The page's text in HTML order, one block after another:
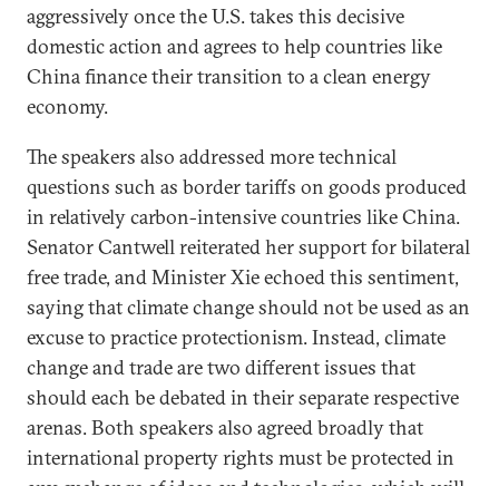
aggressively once the U.S. takes this decisive
domestic action and agrees to help countries like
China finance their transition to a clean energy
economy.
The speakers also addressed more technical
questions such as border tariffs on goods produced
in relatively carbon-intensive countries like China.
Senator Cantwell reiterated her support for bilateral
free trade, and Minister Xie echoed this sentiment,
saying that climate change should not be used as an
excuse to practice protectionism. Instead, climate
change and trade are two different issues that
should each be debated in their separate respective
arenas. Both speakers also agreed broadly that
international property rights must be protected in